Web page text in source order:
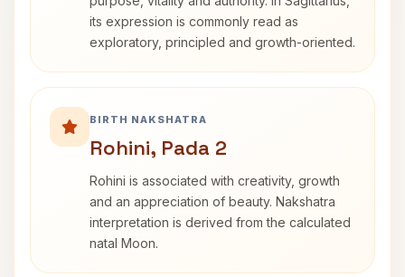
its expression is commonly read as
exploratory, principled and growth-oriented.
BIRTH NAKSHATRA
Rohini, Pada 2
Rohini is associated with creativity, growth
and an appreciation of beauty. Nakshatra
interpretation is derived from the calculated
natal Moon.